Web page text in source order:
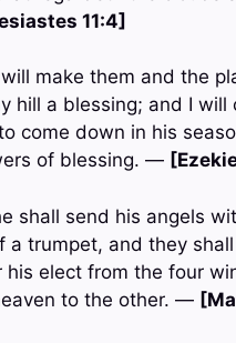
11:4]
make them and the
hill a blessing; and I will
come down in his
of blessing. —
shall send his angels
a trumpet, and they
his elect from the four
to the other. —